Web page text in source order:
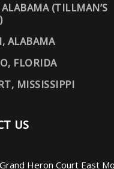
(TILLMAN’S
ALABAMA
FLORIDA
MISSISSIPPI
US
Heron Court East